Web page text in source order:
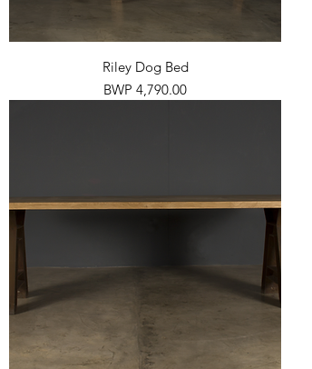
Riley Dog Bed
Price
BWP 4,790.00